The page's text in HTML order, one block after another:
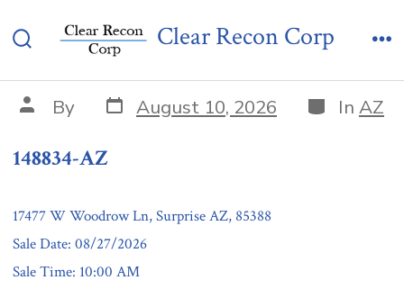
to
Toggle
Clear Recon Corp
148834-AZ
Post
author
By Post
date
August 10, 2026 Categories
In AZ
148834-AZ
17477 W Woodrow Ln, Surprise AZ, 85388
Sale Date: 08/27/2026
Sale Time: 10:00 AM